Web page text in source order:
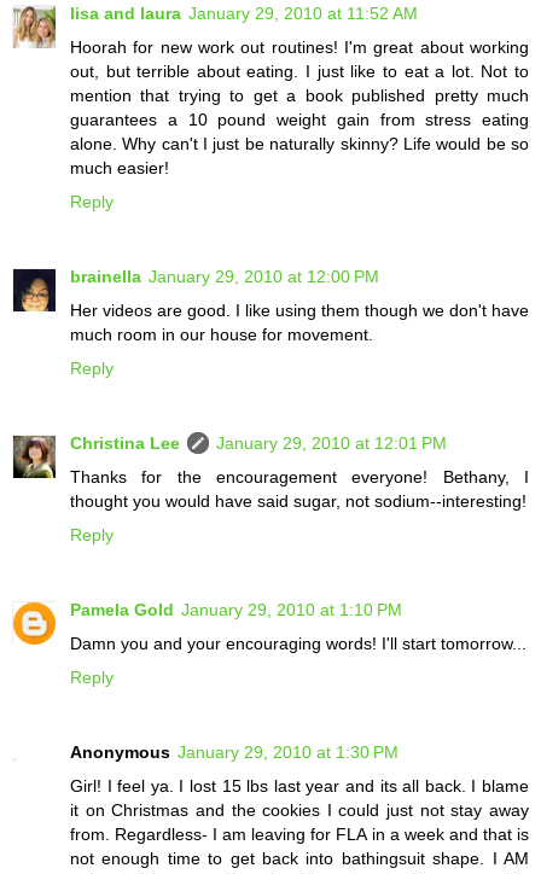
lisa and laura January 29, 2010 at 11:52 AM
Hoorah for new work out routines! I'm great about working
out, but terrible about eating. I just like to eat a lot. Not to
mention that trying to get a book published pretty much
guarantees a 10 pound weight gain from stress eating
alone. Why can't I just be naturally skinny? Life would be so
much easier!
Reply
brainella January 29, 2010 at 12:00 PM
Her videos are good. I like using them though we don't have
much room in our house for movement.
Reply
Christina Lee
January 29, 2010 at 12:01 PM
Thanks for the encouragement everyone! Bethany, I
thought you would have said sugar, not sodium--interesting!
Reply
Pamela Gold January 29, 2010 at 1:10 PM
Damn you and your encouraging words! I'll start tomorrow...
Reply
Anonymous January 29, 2010 at 1:30 PM
Girl! I feel ya. I lost 15 lbs last year and its all back. I blame
it on Christmas and the cookies I could just not stay away
from. Regardless- I am leaving for FLA in a week and that is
not enough time to get back into bathingsuit shape. I AM